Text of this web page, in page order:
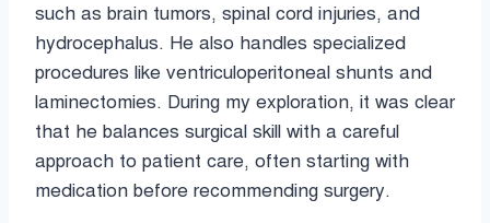
such as brain tumors, spinal cord injuries, and
hydrocephalus. He also handles specialized
procedures like ventriculoperitoneal shunts and
laminectomies. During my exploration, it was clear
that he balances surgical skill with a careful
approach to patient care, often starting with
medication before recommending surgery.